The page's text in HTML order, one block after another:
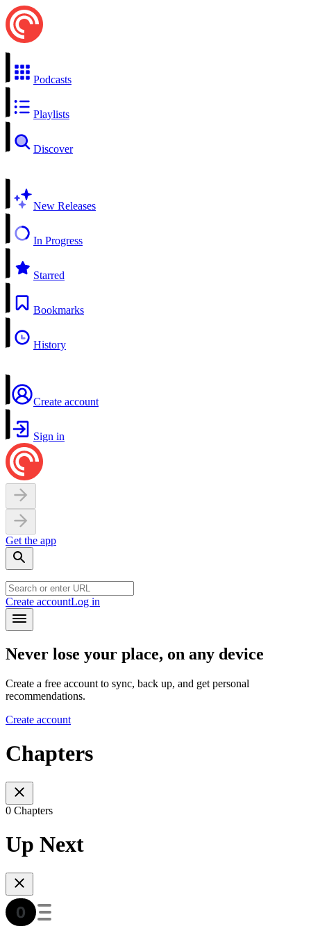
Podcasts
Playlists
Discover
New Releases
In Progress
Starred
Bookmarks
History
Create account
Sign in
Get the app
Create accountLog in
Never lose your place, on any device
Create a free account to sync, back up, and get personal
recommendations.
Create account
Chapters
0 Chapters
Up Next